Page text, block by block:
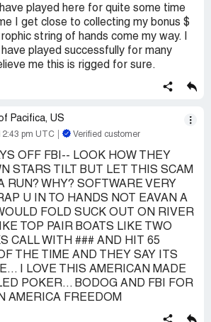
played here for quite some time
I get close to collecting my bonus $
string of hands come my way. I
played successfully for many
me this is rigged for sure.
Pacifica, US
pm UTC Verified customer
OFF FBI-- LOOK HOW THEY
STARS TILT BUT LET THIS SCAM
RUN? WHY? SOFTWARE VERY
U IN TO HANDS NOT EAVAN A
FOLD SUCK OUT ON RIVER
TOP PAIR BOATS LIKE TWO
CALL WITH ### AND HIT 65
THE TIME AND THEY SAY ITS
I LOVE THIS AMERICAN MADE
POKER... BODOG AND FBI FOR
AMERICA FREEDOM